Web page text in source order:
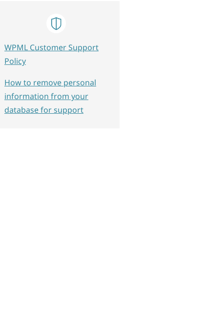
WPML Customer Support
Policy
How to remove personal
information from your
database for support